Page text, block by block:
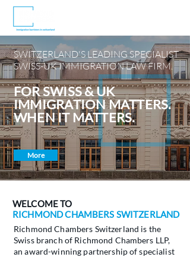
SWITZERLAND'S LEADING SPECIALIST
SWISS-UK IMMIGRATION LAW FIRM.
FOR SWISS & UK
IMMIGRATION MATTERS.
WHEN IT MATTERS.
More
WELCOME TO
RICHMOND CHAMBERS SWITZERLAND
Richmond Chambers Switzerland is the
Swiss branch of Richmond Chambers LLP,
an award-winning partnership of specialist